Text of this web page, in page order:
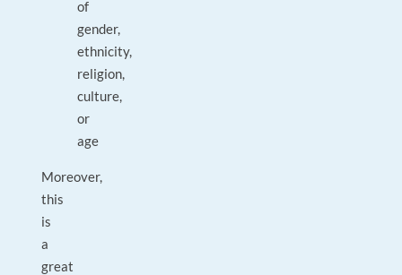
of
gender,
ethnicity,
religion,
culture,
or
age
Moreover,
this
is
a
great